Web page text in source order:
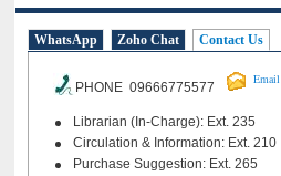
WhatsApp Zoho Chat Contact Us
PHONE 09666775577
Email
Librarian (In-Charge): Ext. 235
Circulation & Information: Ext. 210
Purchase Suggestion: Ext. 265